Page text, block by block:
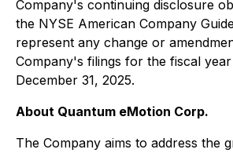
Company's continuing disclosure
the NYSE American Company
represent any change or
Company's filings for the fiscal
December 31, 2025.
About Quantum eMotion Corp.
The Company aims to address the